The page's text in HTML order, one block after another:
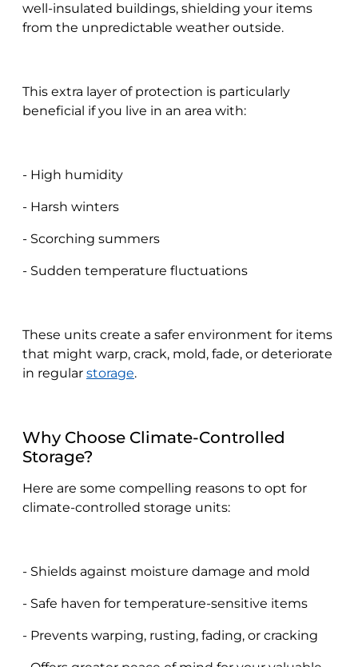
well-insulated buildings, shielding your items
from the unpredictable weather outside.
This extra layer of protection is particularly
beneficial if you live in an area with:
- High humidity
- Harsh winters
- Scorching summers
- Sudden temperature fluctuations
These units create a safer environment for items
that might warp, crack, mold, fade, or deteriorate
in regular storage.
Why Choose Climate-Controlled
Storage?
Here are some compelling reasons to opt for
climate-controlled storage units:
- Shields against moisture damage and mold
- Safe haven for temperature-sensitive items
- Prevents warping, rusting, fading, or cracking